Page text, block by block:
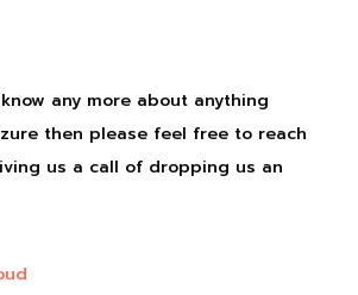
any more about anything
then please feel free to reach
us a call of dropping us an